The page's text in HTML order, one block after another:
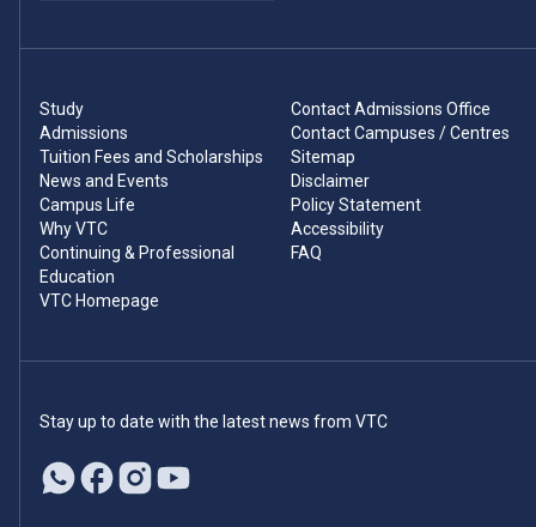
Study
Admissions
Tuition Fees and Scholarships
News and Events
Campus Life
Why VTC
Continuing & Professional
Education
VTC Homepage
Contact Admissions Office
Contact Campuses / Centres
Sitemap
Disclaimer
Policy Statement
Accessibility
FAQ
Stay up to date with the latest news from VTC